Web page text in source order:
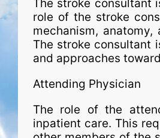
The stroke consultant
role of the stroke
mechanism,
The stroke consultant
and approaches
Attending Physician
The role of the
inpatient care. This